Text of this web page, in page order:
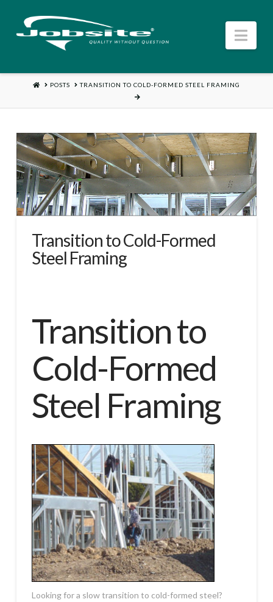
Jobsite
US
HOMEPOSTS TRANSITION TO COLD-FORMED STEEL FRAMING
Transition to Cold-Formed
Steel Framing
Transition to
Cold-Formed
Steel Framing
Looking for a slow transition to cold-formed steel?